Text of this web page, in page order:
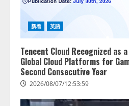
新着 英語
Tencent Cloud Recognized as a
Global Cloud Platforms for
Second Consecutive Year
2026/08/07/12:53:59